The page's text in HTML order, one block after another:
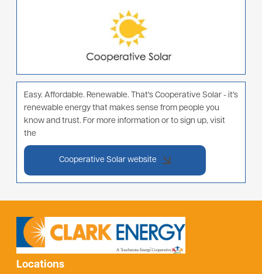
Easy. Affordable. Renewable. That's Cooperative Solar - it's
renewable energy that makes sense from people you
know and trust. For more information or to sign up, visit
the
Cooperative Solar website
Locations